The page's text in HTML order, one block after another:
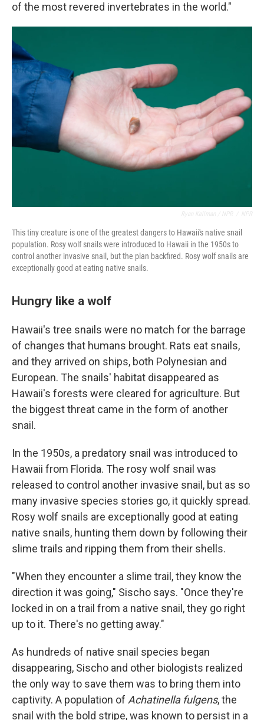
of the most revered invertebrates in the world."
This tiny creature is one of the greatest dangers to Hawaii's native snail
population. Rosy wolf snails were introduced to Hawaii in the 1950s to
control another invasive snail, but the plan backfired. Rosy wolf snails are
exceptionally good at eating native snails.
Hungry like a wolf
Hawaii's tree snails were no match for the barrage
of changes that humans brought. Rats eat snails,
and they arrived on ships, both Polynesian and
European. The snails' habitat disappeared as
Hawaii's forests were cleared for agriculture. But
the biggest threat came in the form of another
snail.
In the 1950s, a predatory snail was introduced to
Hawaii from Florida. The rosy wolf snail was
released to control another invasive snail, but as so
many invasive species stories go, it quickly spread.
Rosy wolf snails are exceptionally good at eating
native snails, hunting them down by following their
slime trails and ripping them from their shells.
"When they encounter a slime trail, they know the
direction it was going," Sischo says. "Once they're
locked in on a trail from a native snail, they go right
up to it. There's no getting away."
As hundreds of native snail species began
disappearing, Sischo and other biologists realized
the only way to save them was to bring them into
captivity. A population of Achatinella fulgens, the
snail with the bold stripe, was known to persist in a